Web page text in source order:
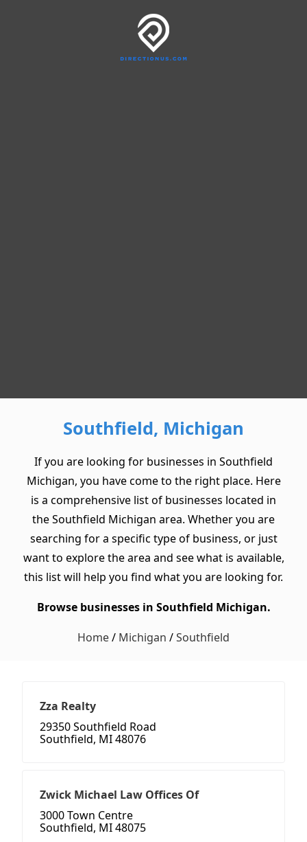
Southfield, Michigan
If you are looking for businesses in Southfield
Michigan, you have come to the right place. Here
is a comprehensive list of businesses located in
the Southfield Michigan area. Whether you are
searching for a specific type of business, or just
want to explore the area and see what is available,
this list will help you find what you are looking for.
Browse businesses in Southfield Michigan.
Home/ Michigan /Southfield
Zza Realty
29350 Southfield Road
Southfield, MI 48076
Zwick Michael Law Offices Of
3000 Town Centre
Southfield, MI 48075